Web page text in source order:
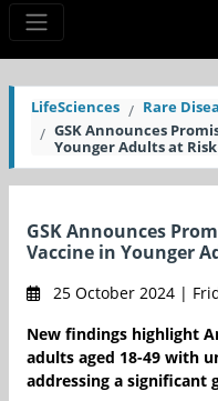
LifeSciences
Rare
GSK Announces
Younger Adults at Risk
GSK Announces
Vaccine in Younger
25 October 2024 |
New findings highlight
adults aged 18-49 with
addressing a significant